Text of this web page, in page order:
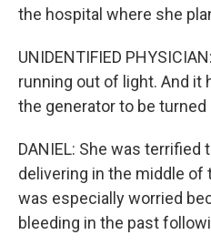
the hospital where she
UNIDENTIFIED
running out of light. And it
the generator to be turned
DANIEL: She was terrified
delivering in the middle of
was especially worried
bleeding in the past